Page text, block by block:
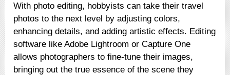
With photo editing, hobbyists can take their travel
photos to the next level by adjusting colors,
enhancing details, and adding artistic effects. Editing
software like Adobe Lightroom or Capture One
allows photographers to fine-tune their images,
bringing out the true essence of the scene they